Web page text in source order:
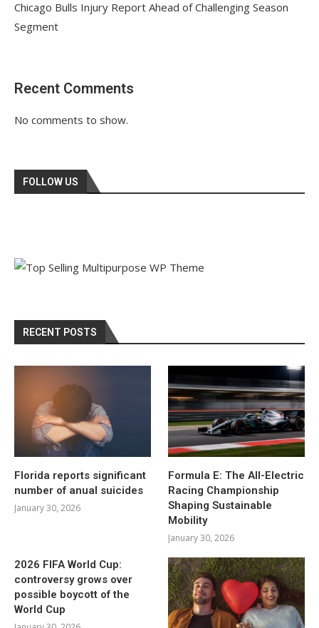
Chicago Bulls Injury Report Ahead of Challenging Season
Segment
Recent Comments
No comments to show.
FOLLOW US
RECENT POSTS
Florida reports significant
number of anual suicides
January 30, 2026
Formula E: The All-Electric
Racing Championship
Shaping Sustainable
Mobility
January 30, 2026
2026 FIFA World Cup:
controversy grows over
possible boycott of the
World Cup